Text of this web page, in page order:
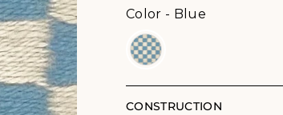
Color - Blue
CONSTRUCTION